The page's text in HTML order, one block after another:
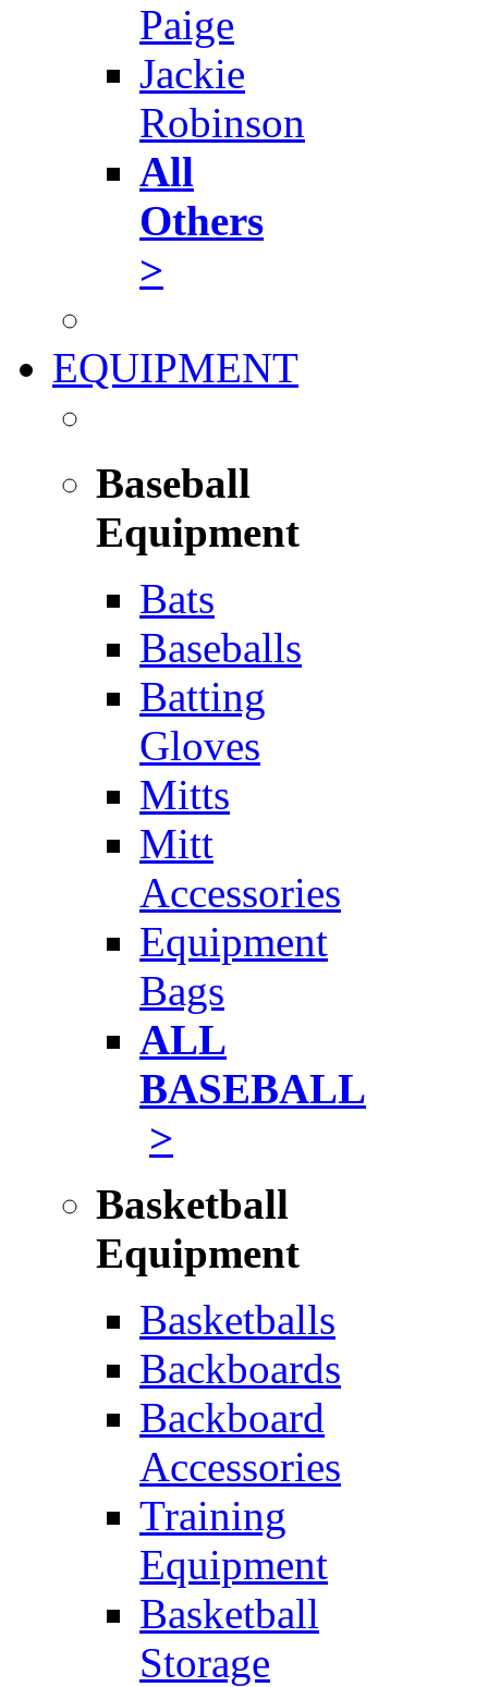
Paige
Jackie
Robinson
All
Others
>
EQUIPMENT
Baseball
Equipment
Bats
Baseballs
Batting
Gloves
Mitts
Mitt
Accessories
Equipment
Bags
ALL
BASEBALL
>
Basketball
Equipment
Basketballs
Backboards
Backboard
Accessories
Training
Equipment
Basketball
Storage